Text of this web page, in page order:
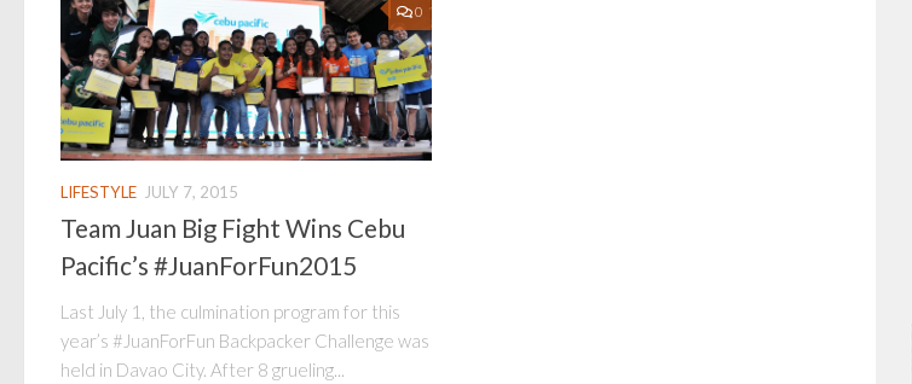
0
LIFESTYLE JULY 7, 2015
Team Juan Big Fight Wins Cebu
Pacific’s #JuanForFun2015
Last July 1, the culmination program for this
year’s #JuanForFun Backpacker Challenge was
held in Davao City. After 8 grueling...